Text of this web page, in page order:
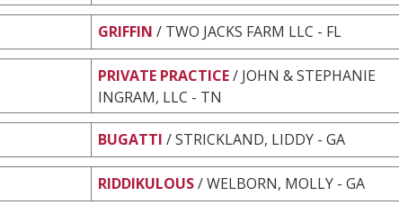
GRIFFIN / TWO JACKS FARM LLC - FL
PRIVATE PRACTICE/ JOHN & STEPHANIE
INGRAM, LLC - TN
BUGATTI / STRICKLAND, LIDDY - GA
RIDDIKULOUS/ WELBORN, MOLLY - GA